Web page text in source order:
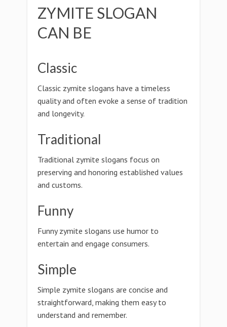
ZYMITE SLOGAN
CAN BE
Classic
Classic zymite slogans have a timeless
quality and often evoke a sense of tradition
and longevity.
Traditional
Traditional zymite slogans focus on
preserving and honoring established values
and customs.
Funny
Funny zymite slogans use humor to
entertain and engage consumers.
Simple
Simple zymite slogans are concise and
straightforward, making them easy to
understand and remember.